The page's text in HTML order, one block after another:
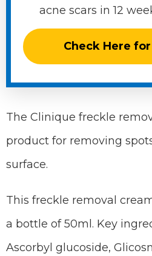
acne scars in 12
Check Here
The Clinique freckle
product for removing
surface.
This freckle removal
a bottle of 50ml. Key
Ascorbyl glucoside,